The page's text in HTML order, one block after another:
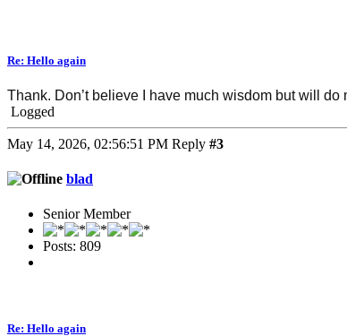
Re: Hello again
Thank. Don’t believe I have much wisdom but will
Logged
May 14, 2026, 02:56:51 PM Reply #3
blad
Senior Member
Posts: 809
Re: Hello again